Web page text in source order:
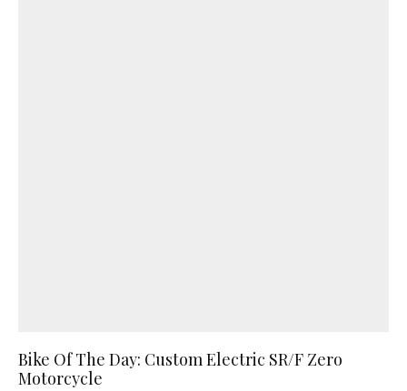
Bike Of The Day: Custom Electric SR/F Zero
Motorcycle